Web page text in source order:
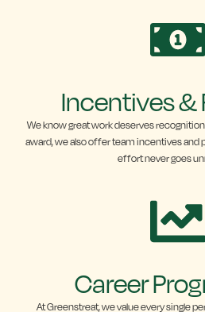
Incentives &
We know great work deserves
award, we also offer team incentives
effort never goes
Career
At Greenstreat, we value every single